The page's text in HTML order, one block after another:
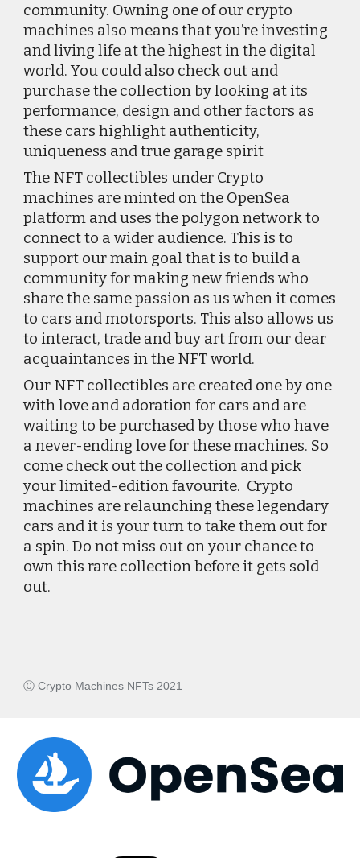
community. Owning one of our crypto
machines also means that you’re investing
and living life at the highest in the digital
world. You could also check out and
purchase the collection by looking at its
performance, design and other factors as
these cars highlight authenticity,
uniqueness and true garage spirit
The NFT collectibles under Crypto
machines are minted on the OpenSea
platform and uses the polygon network to
connect to a wider audience. This is to
support our main goal that is to build a
community for making new friends who
share the same passion as us when it comes
to cars and motorsports. This also allows us
to interact, trade and buy art from our dear
acquaintances in the NFT world.
Our NFT collectibles are created one by one
with love and adoration for cars and are
waiting to be purchased by those who have
a never-ending love for these machines. So
come check out the collection and pick
your limited-edition favourite.  Crypto
machines are relaunching these legendary
cars and it is your turn to take them out for
a spin. Do not miss out on your chance to
own this rare collection before it gets sold
out.
Ⓒ Crypto Machines NFTs 2021